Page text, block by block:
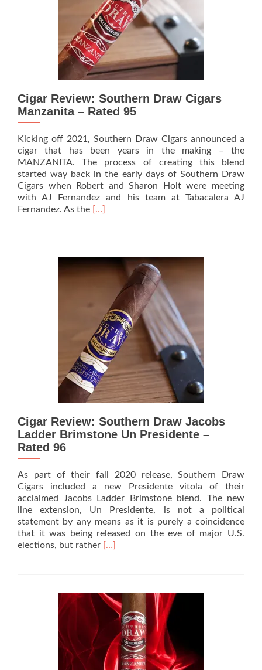
Cigar Review: Southern Draw Cigars
Manzanita – Rated 95
Kicking off 2021, Southern Draw Cigars announced a
cigar that has been years in the making – the
MANZANITA. The process of creating this blend
started way back in the early days of Southern Draw
Cigars when Robert and Sharon Holt were meeting
with AJ Fernandez and his team at Tabacalera AJ
Fernandez. As the Read
Review:
Southern
Manzanita
Rated
95
[…]
Cigar Review: Southern Draw Jacobs
Ladder Brimstone Un Presidente –
Rated 96
As part of their fall 2020 release, Southern Draw
Cigars included a new Presidente vitola of their
acclaimed Jacobs Ladder Brimstone blend. The new
line extension, Un Presidente, is not a political
statement by any means as it is purely a coincidence
that it was being released on the eve of major U.S.
elections, but rather Read
Review:
Southern
Draw
Jacobs
Ladder
Brimstone
Un
[…]